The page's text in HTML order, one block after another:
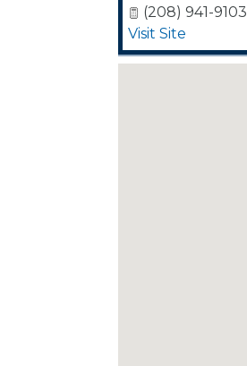
(208) 941-9103
Visit Site